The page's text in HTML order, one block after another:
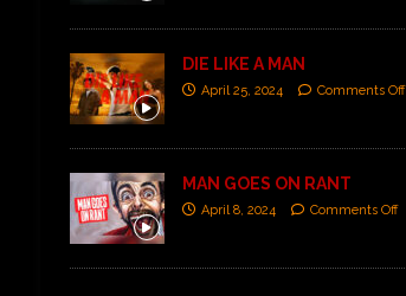
DIE LIKE A MAN
April 25, 2024 Comments Off
MAN GOES ON RANT
April 8, 2024 Comments Off